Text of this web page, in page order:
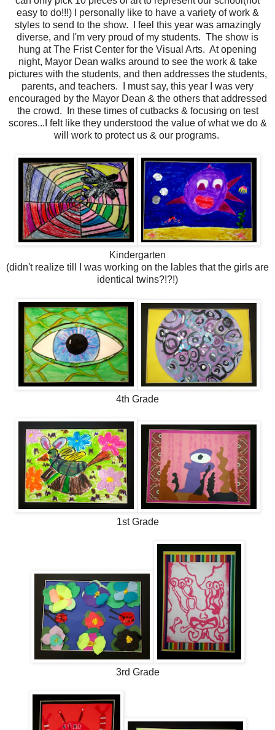
easy to do!!!) I personally like to have a variety of work &
styles to send to the show. I feel this year was amazingly
diverse, and I'm very proud of my students. The show is
hung at The Frist Center for the Visual Arts. At opening
night, Mayor Dean walks around to see the work & take
pictures with the students, and then addresses the students,
parents, and teachers. I must say, this year I was very
encouraged by the Mayor Dean & the others that addressed
the crowd. In these times of cutbacks & focusing on test
scores...I felt like they understood the value of what we do &
will work to protect us & our programs.
Kindergarten
(didn't realize till I was working on the lables that the girls are
identical twins?!?!)
4th Grade
1st Grade
3rd Grade